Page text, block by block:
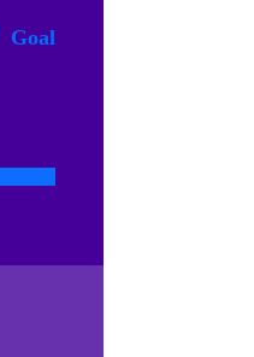
Goal